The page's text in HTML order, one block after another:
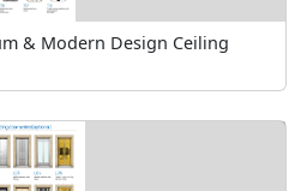
& Modern Design Ceiling